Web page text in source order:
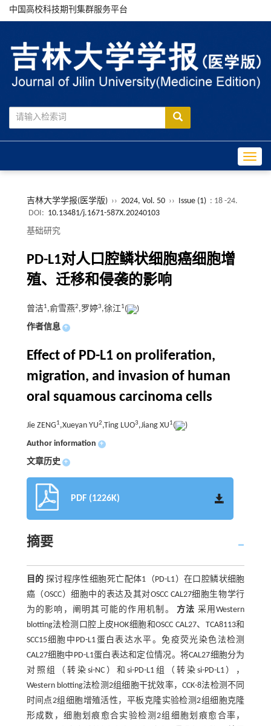
中国高校科技期刊集群服务平台
吉林大学学报(医学版) ›› 2024, Vol. 50 ›› Issue (1) : 18 -24.
DOI: 10.13481/j.1671-587X.20240103
基础研究
PD-L1对人口腔鳞状细胞癌细胞增
殖、迁移和侵袭的影响
曾洁1,俞雪燕2,罗婷3,徐江1(
)
作者信息 +
Effect of PD-L1 on proliferation,
migration, and invasion of human
oral squamous carcinoma cells
Jie ZENG1,Xueyan YU2,Ting LUO3,Jiang XU1(
)
Author information +
文章历史 +
PDF (1226K)
摘要
目的 探讨程序性细胞死亡配体1（PD-L1）在口腔鳞状细胞
癌（OSCC）细胞中的表达及其对OSCC CAL27细胞生物学行
为的影响，阐明其可能的作用机制。方法 采用Western
blotting法检测口腔上皮HOK细胞和OSCC CAL27、TCA8113和
SCC15细胞中PD-L1蛋白表达水平。免疫荧光染色法检测
CAL27细胞中PD-L1蛋白表达和定位情况。将CAL27细胞分为
对照组（转染si-NC）和si-PD-L1组（转染si-PD-L1），
Western blotting法检测2组细胞干扰效率，CCK-8法检测不同
时间点2组细胞增殖活性，平板克隆实验检测2组细胞克隆
形成数，细胞划痕愈合实验检测2组细胞划痕愈合率，